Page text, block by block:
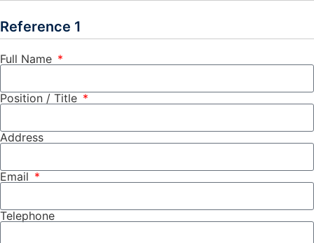
Reference 1
Full Name
Position / Title
Address
Email
Telephone